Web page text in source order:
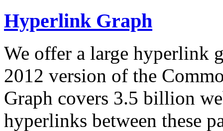
Hyperlink Graph
We offer a large hyperlink
2012 version of the
Graph covers 3.5 billion
hyperlinks between these